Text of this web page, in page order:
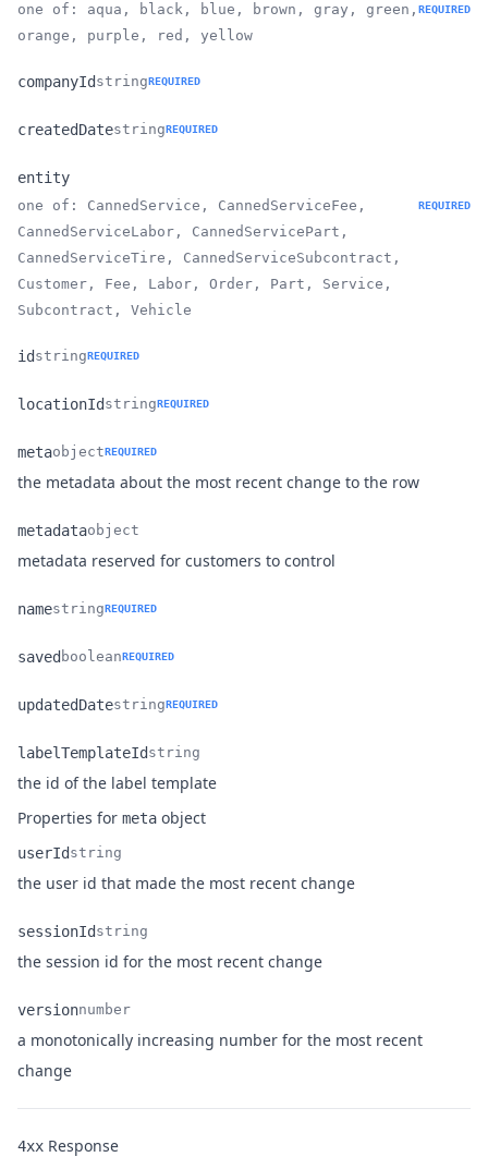
Name
Type
one of: aqua, black, blue, brown, gray, green,
orange, purple, red, yellow
REQUIRED
Description
Name
companyId
Type
stringREQUIRED
Description
createdDatestringREQUIRED
Name
entity
Type
one of: CannedService, CannedServiceFee,
CannedServiceLabor, CannedServicePart,
CannedServiceTire, CannedServiceSubcontract,
Customer, Fee, Labor, Order, Part, Service,
Subcontract, Vehicle
REQUIRED
Description
id stringREQUIRED
Description
locationId stringREQUIRED
Name
meta
Type
objectREQUIRED
Description
the metadata about the most recent change to the row
Name
metadata
Type
object
Description
metadata reserved for customers to control
namestringREQUIRED
Description
saved booleanREQUIRED
Name
updatedDate
Type
stringREQUIRED
Description
Name
labelTemplateId
Type
string
Description
the id of the label template
Properties for meta object
Name
userId
Type
string
Description
the user id that made the most recent change
Name
sessionId
Type
string
Description
the session id for the most recent change
versionnumber
a monotonically increasing number for the most recent
change
4xx Response